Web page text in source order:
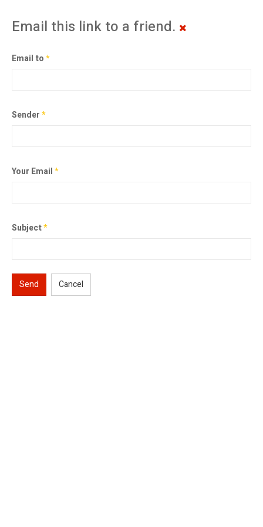
Email this link to a friend.
Email to*
Sender*
Your Email*
Subject*
Send Cancel